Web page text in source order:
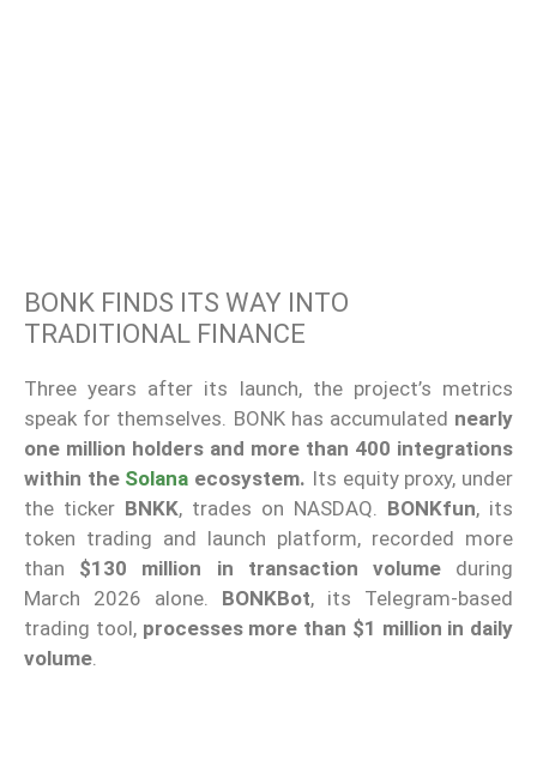
BONK FINDS ITS WAY INTO
TRADITIONAL FINANCE
Three years after its launch, the project’s metrics
speak for themselves. BONK has accumulated nearly
one million holders and more than 400 integrations
within the Solana ecosystem. Its equity proxy, under
the ticker BNKK, trades on NASDAQ. BONKfun, its
token trading and launch platform, recorded more
than $130 million in transaction volumeduring
March 2026 alone. BONKBot, its Telegram-based
trading tool, processes more than $1 million in daily
volume.